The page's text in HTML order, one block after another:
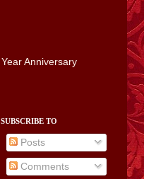
Year Anniversary
SUBSCRIBE TO
Posts
Comments